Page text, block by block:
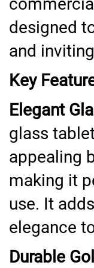
designed
and
Key
Elegant
glass
appealing
making it
use. It
elegance
Durable